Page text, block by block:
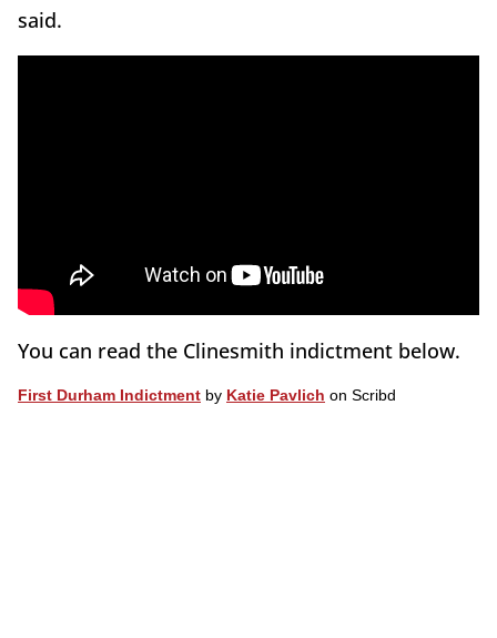
said.
You can read the Clinesmith indictment below.
First Durham Indictment by Katie Pavlich on Scribd